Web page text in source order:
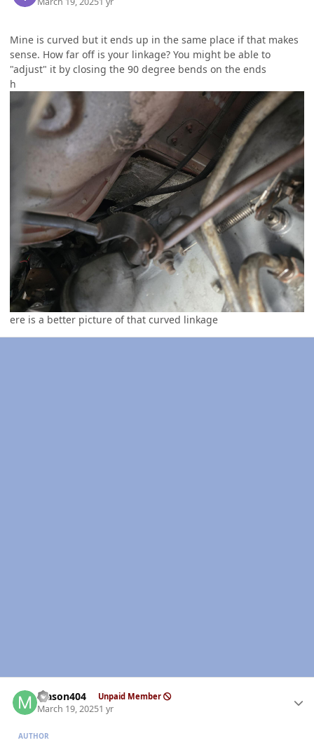
Mine is curved but it ends up in the same place if that makes
sense. How far off is your linkage? You might be able to
"adjust" it by closing the 90 degree bends on the ends
h
ere is a better picture of that curved linkage
Mason404 Unpaid Member
March 19, 20251 yr
AUTHOR